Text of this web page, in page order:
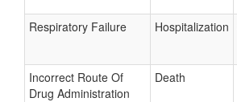
Respiratory Failure Hospitalization
Incorrect Route Of
Drug Administration
Death